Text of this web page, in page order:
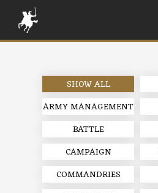
SHOW ALL
ARMY MANAGEMENT
BATTLE
CAMPAIGN
COMMANDRIES